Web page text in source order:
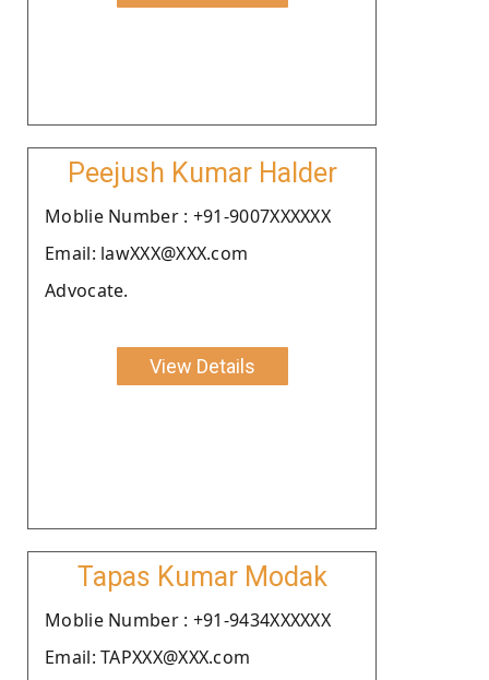
Peejush Kumar Halder
Moblie Number : +91-9007XXXXXX
Email: lawXXX@XXX.com
Advocate.
View Details
Tapas Kumar Modak
Moblie Number : +91-9434XXXXXX
Email: TAPXXX@XXX.com